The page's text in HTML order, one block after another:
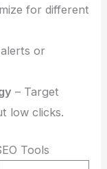
for different
or
– Target
low clicks.
Tools